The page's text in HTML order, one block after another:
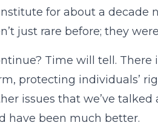
for about a decade
just rare before; they
Time will tell. There
protecting individuals’
issues that we’ve
have been much better.